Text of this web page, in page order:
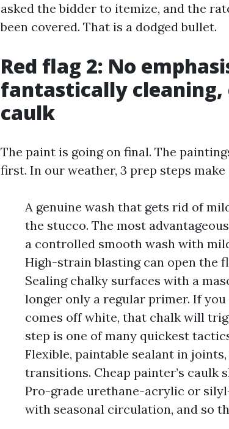
asked the bidder to itemize, and the
been covered. That is a dodged bullet.
Red flag 2: No
fantastically cleaning,
caulk
The paint is going on final. The
first. In our weather, 3 prep steps
A genuine wash that gets rid of
the stucco. The most
a controlled smooth wash with
High-strain blasting can open the
Sealing chalky surfaces with a
longer only a regular primer. If
comes off white, that chalk will
step is one of many quickest
Flexible, paintable sealant in
transitions. Cheap painter’s caulk
Pro-grade urethane-acrylic or
with seasonal circulation, and so